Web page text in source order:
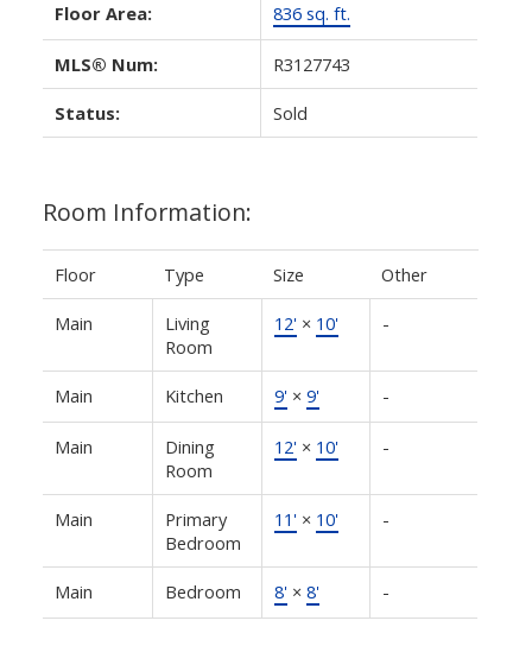
Floor Area: 836 sq. ft.
MLS® Num: R3127743
Status: Sold
Room Information:
Floor Type Size Other
Main
Living
Room
12'× 10' -
Main Kitchen 9'× 9' -
Main
Dining
Room
12'× 10' -
Main
Primary
Bedroom
11'× 10' -
Main Bedroom 8'× 8' -